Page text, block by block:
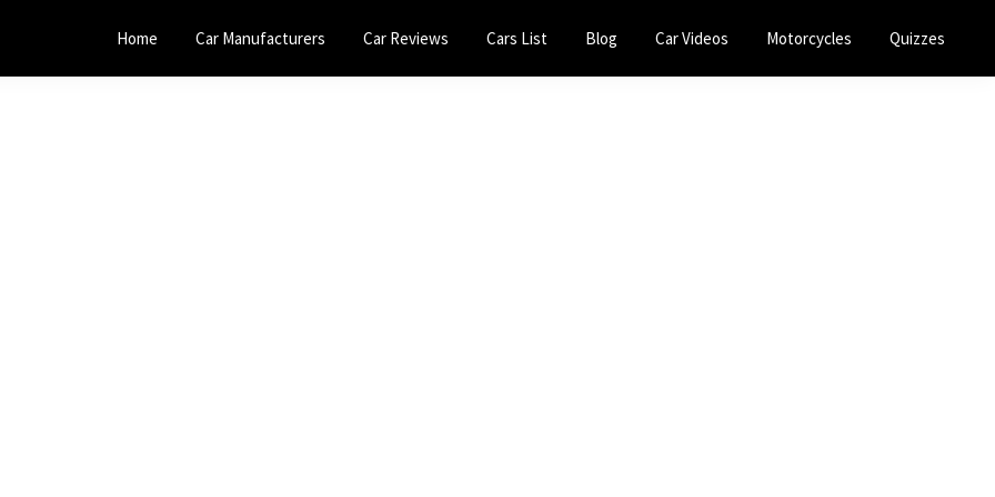
Home Car Manufacturers Car Reviews Cars List Blog Car Videos Motorcycles Quizzes